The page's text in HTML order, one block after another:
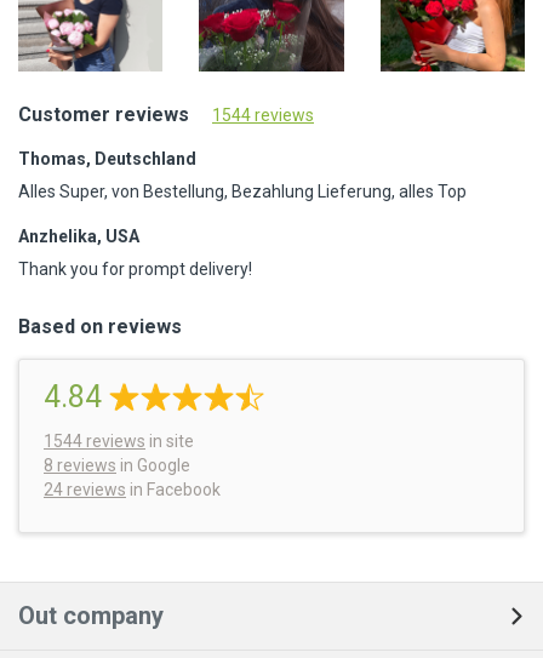
Customer reviews 1544 reviews
Thomas, Deutschland
Alles Super, von Bestellung, Bezahlung Lieferung, alles Top
Anzhelika, USA
Thank you for prompt delivery!
Based on reviews
4.84
1544 reviews in site
8 reviews in Google
24 reviews in Facebook
Out company